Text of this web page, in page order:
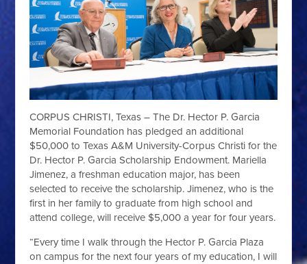
CORPUS CHRISTI, Texas – The Dr. Hector P. Garcia
Memorial Foundation has pledged an additional
$50,000 to Texas A&M University-Corpus Christi for the
Dr. Hector P. Garcia Scholarship Endowment. Mariella
Jimenez, a freshman education major, has been
selected to receive the scholarship. Jimenez, who is the
first in her family to graduate from high school and
attend college, will receive $5,000 a year for four years.
“Every time I walk through the Hector P. Garcia Plaza
on campus for the next four years of my education, I will